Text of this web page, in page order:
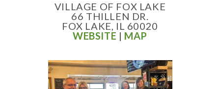
VILLAGE OF FOX LAKE
66 THILLEN DR.
FOX LAKE, IL 60020
WEBSITE | MAP